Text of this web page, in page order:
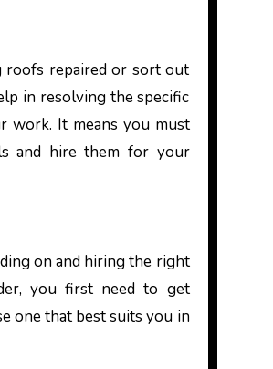
roofs repaired or sort out
in resolving the specific
work. It means you must
and hire them for your
on and hiring the right
you first need to get
one that best suits you in